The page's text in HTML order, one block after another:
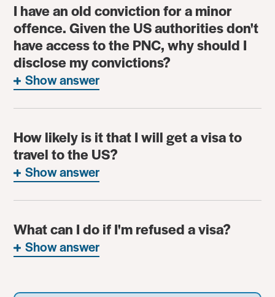
I have an old conviction for a minor
offence. Given the US authorities don't
have access to the PNC, why should I
disclose my convictions?
Show answer
How likely is it that I will get a visa to
travel to the US?
Show answer
What can I do if I'm refused a visa?
Show answer